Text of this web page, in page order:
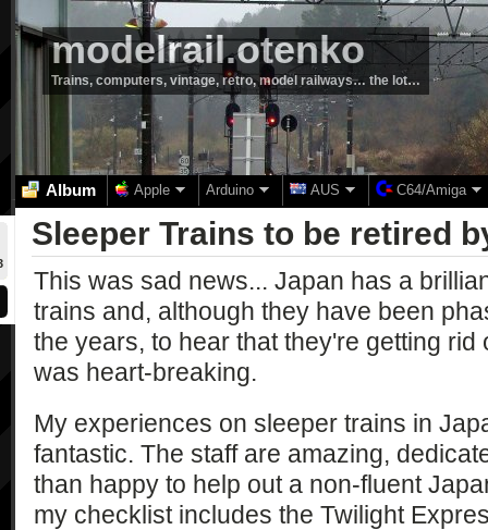
modelrail.otenko
Trains, computers, vintage, retro, model railways… the lot…
Album Apple Arduino AUS C64/Amiga
Sleeper Trains to be retired
This was sad news... Japan has a
trains and, although they have been
the years, to hear that they're getting
was heart-breaking.
My experiences on sleeper trains in
fantastic. The staff are amazing,
than happy to help out a non-fluent
my checklist includes the Twilight